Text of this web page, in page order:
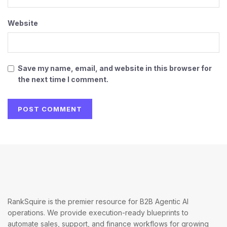
Website
Save my name, email, and website in this browser for
the next time I comment.
RankSquire is the premier resource for B2B Agentic AI
operations. We provide execution-ready blueprints to
automate sales, support, and finance workflows for growing